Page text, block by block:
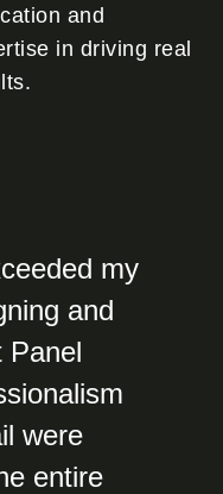
and
in driving real
my
and
Panel
were
entire